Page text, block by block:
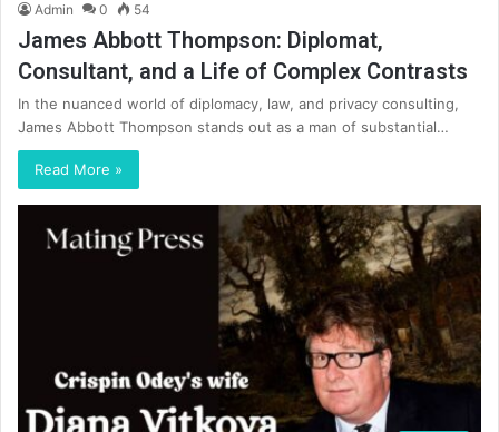
Admin 0 54
James Abbott Thompson: Diplomat,
Consultant, and a Life of Complex Contrasts
In the nuanced world of diplomacy, law, and privacy consulting,
James Abbott Thompson stands out as a man of substantial…
Read More »